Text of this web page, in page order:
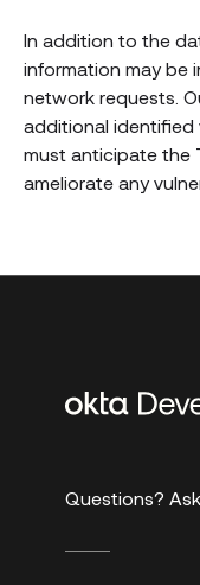
In addition to the
information may be
network requests.
additional identified
must anticipate the
ameliorate any
Additional
Questions?